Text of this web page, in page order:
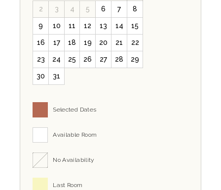
2 3 4 5 6 7 8
9 10 11 12 13 14 15
16 17 18 19 20 21 22
23 24 25 26 27 28 29
30 31
Selected Dates
Available Room
No Availability
Last Room